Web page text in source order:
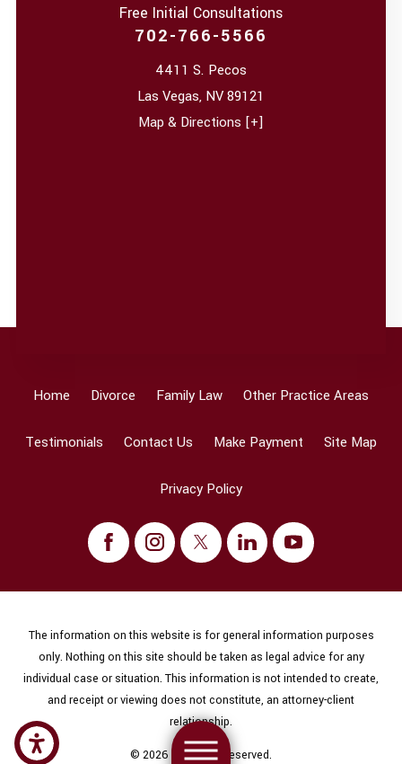
Free Initial Consultations
702-766-5566
4411 S. Pecos
Las Vegas, NV89121
Map & Directions [+]
Home Divorce Family Law Other Practice Areas
Testimonials Contact Us Make Payment Site Map
Privacy Policy
The information on this website is for general information purposes
only. Nothing on this site should be taken as legal advice for any
individual case or situation. This information is not intended to create,
and receipt or viewing does not constitute, an attorney-client
relationship.
© 2026 All Rights Reserved.